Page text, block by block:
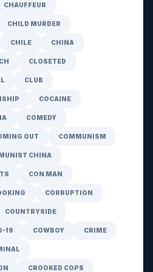
CHAUFFEUR
CHILD MURDER
CHILE CHINA
CLOSETED
CLUB
COCAINE
COMEDY
OUT COMMUNISM
CHINA
CON MAN
CORRUPTION
COUNTRYSIDE
19 COWBOY CRIME
CROOKED COPS